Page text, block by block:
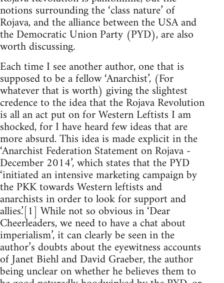
notions surrounding the ‘class nature’ of
Rojava, and the alliance between the USA and
the Democratic Union Party (PYD), are also
worth discussing.
Each time I see another author, one that is
supposed to be a fellow ‘Anarchist’, (For
whatever that is worth) giving the slightest
credence to the idea that the Rojava Revolution
is all an act put on for Western Leftists I am
shocked, for I have heard few ideas that are
more absurd. This idea is made explicit in the
‘Anarchist Federation Statement on Rojava -
December 2014’, which states that the PYD
‘initiated an intensive marketing campaign by
the PKK towards Western leftists and
anarchists in order to look for support and
allies.’[1] While not so obvious in ‘Dear
Cheerleaders, we need to have a chat about
imperialism’, it can clearly be seen in the
author’s doubts about the eyewitness accounts
of Janet Biehl and David Graeber, the author
being unclear on whether he believes them to